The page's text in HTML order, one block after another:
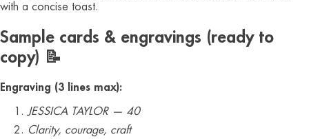
with a concise toast.
Sample cards & engravings (ready to
copy) 📝
Engraving (3 lines max):
JESSICA TAYLOR — 40
Clarity, courage, craft